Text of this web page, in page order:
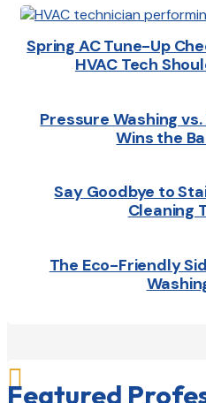
Spring AC Tune-Up
HVAC Tech
Pressure Washing vs.
Wins the
Say Goodbye to
Cleaning
The Eco-Friendly

Featured